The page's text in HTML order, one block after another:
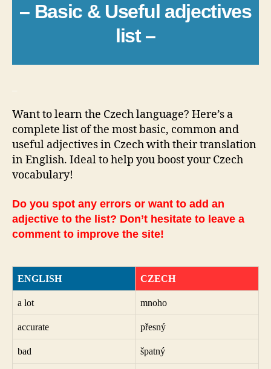
– Basic & Useful adjectives
list –
Want to learn the Czech language? Here’s a
complete list of the most basic, common and
useful adjectives in Czech with their translation
in English. Ideal to help you boost your Czech
vocabulary!
Do you spot any errors or want to add an
adjective to the list? Don’t hesitate to leave a
comment to improve the site!
ENGLISH CZECH
a lot mnoho
accurate přesný
bad špatný